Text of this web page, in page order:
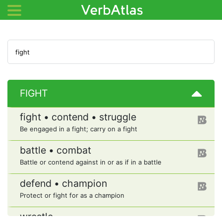
FIGHT
fight • contend • struggle
Be engaged in a fight; carry on a fight
battle • combat
Battle or contend against in or as if in a battle
defend • champion
Protect or fight for as a champion
wrestle